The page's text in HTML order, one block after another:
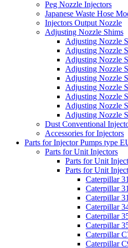
Peg Nozzle Injectors
Japanese Waste Hose
Injectors Output Nozzle
Adjusting Nozzle Shims
Adjusting Nozzle
Adjusting Nozzle
Adjusting Nozzle
Adjusting Nozzle
Adjusting Nozzle
Adjusting Nozzle
Adjusting Nozzle
Adjusting Nozzle
Adjusting Nozzle
Dust Conventional
Accessories for Injectors
Parts for Injector Pumps type
Parts for Unit Injectors
Parts for Unit
Parts for Unit
Caterpillar
Caterpillar
Caterpillar
Caterpillar
Caterpillar
Caterpillar
Caterpillar
Caterpillar